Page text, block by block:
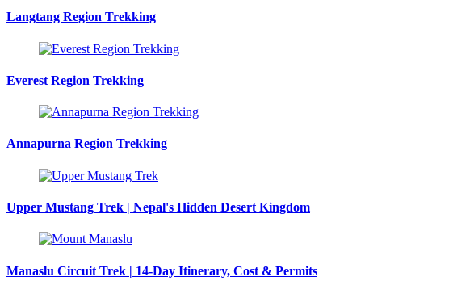
Langtang Region Trekking
Everest Region Trekking
Annapurna Region Trekking
Upper Mustang Trek | Nepal's Hidden Desert Kingdom
Manaslu Circuit Trek | 14-Day Itinerary, Cost & Permits